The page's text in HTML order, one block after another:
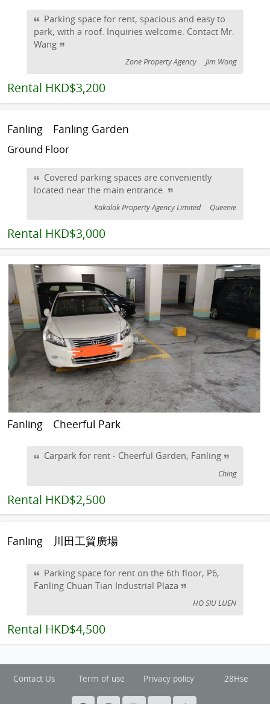
Parking space for rent, spacious and easy to
park, with a roof. Inquiries welcome. Contact Mr.
Wang
Zone Property Agency Jim Wong
Rental HKD$3,200
Fanling Fanling Garden
Ground Floor
Covered parking spaces are conveniently
located near the main entrance.
Kakalok Property Agency Limited Queenie
Rental HKD$3,000
Fanling Cheerful Park
Carpark for rent - Cheerful Garden, Fanling
Ching
Rental HKD$2,500
Fanling 川田工貿廣場
Parking space for rent on the 6th floor, P6,
Fanling Chuan Tian Industrial Plaza
HO SIU LUEN
Rental HKD$4,500
Contact Us Term of use Privacy policy 28Hse